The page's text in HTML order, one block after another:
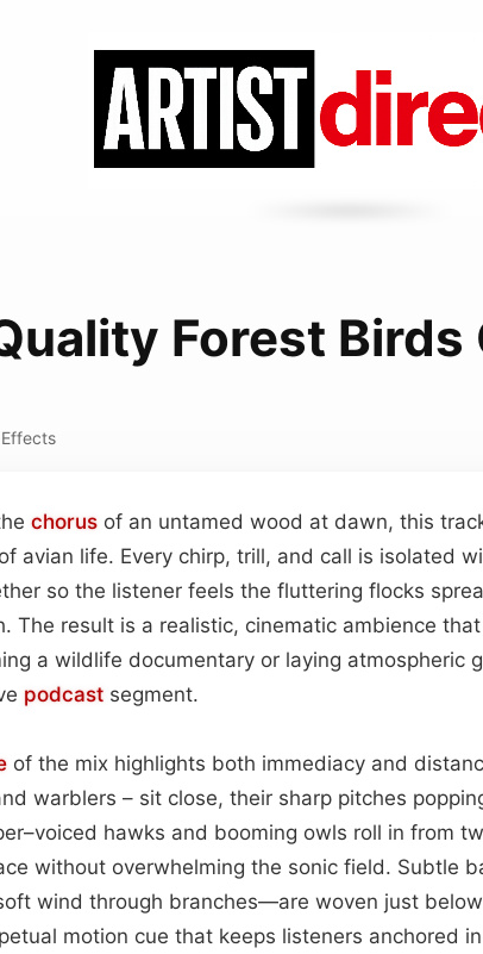
Forest
chorus of an untamed wood at dawn, this
avian life. Every chirp, trill, and call is isolated
so the listener feels the fluttering flocks
The result is a realistic, cinematic ambience
a wildlife documentary or laying atmospheric
podcast segment.
of the mix highlights both immediacy and
warblers – sit close, their sharp pitches
hawks and booming owls roll in from
without overwhelming the sonic field. Subtle
wind through branches—are woven just
motion cue that keeps listeners anchored